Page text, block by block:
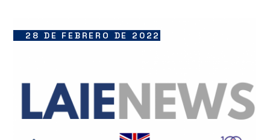
28 DE FEBRERO DE 2022